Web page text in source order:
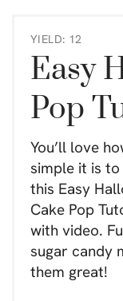
YIELD: 12
Easy
Pop
You’ll love
simple it is
this Easy
Cake Pop
with video.
sugar candy
them great!